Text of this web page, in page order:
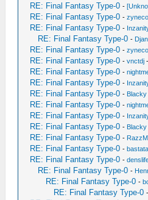
RE: Final Fantasy Type-0 -
RE: Final Fantasy Type-0 -
RE: Final Fantasy Type-0 -
RE: Final Fantasy Type-0 -
RE: Final Fantasy Type-0 -
RE: Final Fantasy Type-0 -vnctdj
RE: Final Fantasy Type-0 -
RE: Final Fantasy Type-0 -
RE: Final Fantasy Type-0 - Blacky
RE: Final Fantasy Type-0 -
RE: Final Fantasy Type-0 -
RE: Final Fantasy Type-0 - Blacky
RE: Final Fantasy Type-0 -
RE: Final Fantasy Type-0 -bastata
RE: Final Fantasy Type-0 -
RE: Final Fantasy Type-0 -
RE: Final Fantasy Type-0 -
RE: Final Fantasy Type-0